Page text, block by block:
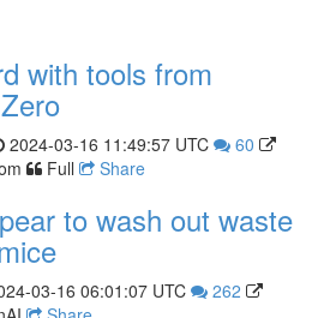
with tools from
2024-03-16 11:49:57 UTC
60
Full Share
to wash out waste
03-16 06:01:07 UTC
262